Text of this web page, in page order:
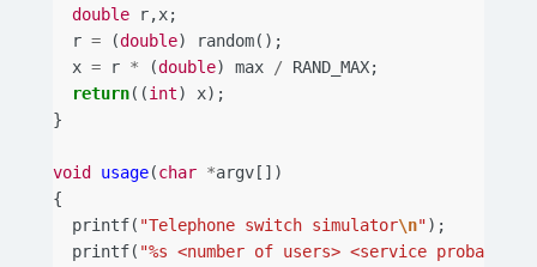
double
r,x;
r = (double) random();
x = r * (double) max / RAND_MAX;
return((int) x);
}
void usage(char *argv [])
{
printf( "Telephone switch simulator\n");
printf( "%s <number of users> <service